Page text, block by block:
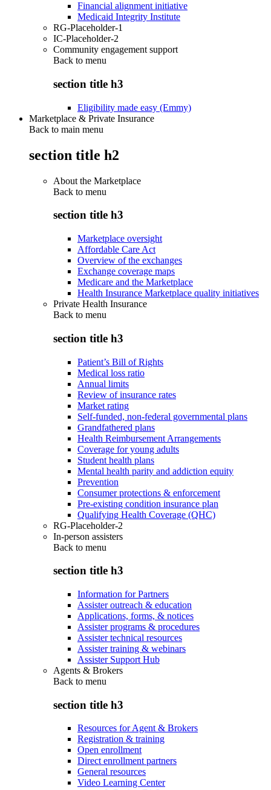
Financial alignment initiative
Medicaid Integrity Institute
RG-Placeholder-1
IC-Placeholder-2
Community engagement support
Back to menu
section title h3
Eligibility made easy (Emmy)
Marketplace & Private Insurance
Back to main menu
section title h2
About the Marketplace
Back to menu
section title h3
Marketplace oversight
Affordable Care Act
Overview of the exchanges
Exchange coverage maps
Medicare and the Marketplace
Health Insurance Marketplace quality initiatives
Private Health Insurance
Back to menu
section title h3
Patient’s Bill of Rights
Medical loss ratio
Annual limits
Review of insurance rates
Market rating
Self-funded, non-federal governmental plans
Grandfathered plans
Health Reimbursement Arrangements
Coverage for young adults
Student health plans
Mental health parity and addiction equity
Prevention
Consumer protections & enforcement
Pre-existing condition insurance plan
Qualifying Health Coverage (QHC)
RG-Placeholder-2
In-person assisters
Back to menu
section title h3
Information for Partners
Assister outreach & education
Applications, forms, & notices
Assister programs & procedures
Assister technical resources
Assister training & webinars
Assister Support Hub
Agents & Brokers
Back to menu
section title h3
Resources for Agent & Brokers
Registration & training
Open enrollment
Direct enrollment partners
General resources
Video Learning Center